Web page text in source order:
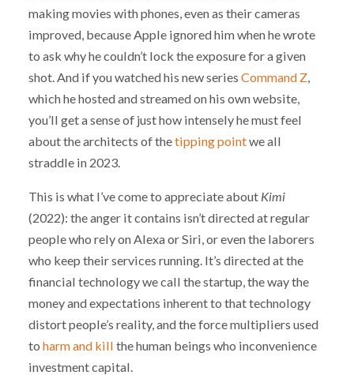
making movies with phones, even as their cameras
improved, because Apple ignored him when he wrote
to ask why he couldn’t lock the exposure for a given
shot. And if you watched his new series Command Z,
which he hosted and streamed on his own website,
you’ll get a sense of just how intensely he must feel
about the architects of thetipping pointwe all
straddle in 2023.
This is what I’ve come to appreciate about Kimi
(2022): the anger it contains isn’t directed at regular
people who rely on Alexa or Siri, or even the laborers
who keep their services running. It’s directed at the
financial technology we call the startup, the way the
money and expectations inherent to that technology
distort people’s reality, and the force multipliers used
to harm and kill the human beings who inconvenience
investment capital.